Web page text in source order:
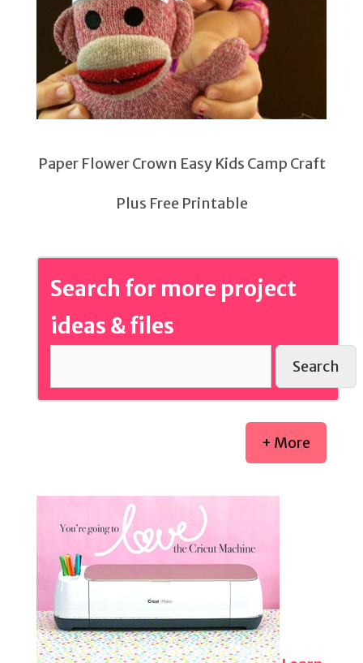
Paper Flower Crown Easy Kids Camp Craft
Plus Free Printable
Search for more project
ideas & files
Search
+ More